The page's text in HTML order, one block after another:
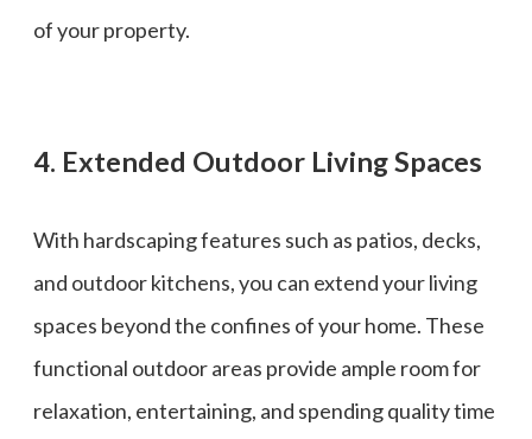
of your property.
4. Extended Outdoor Living Spaces
With hardscaping features such as patios, decks,
and outdoor kitchens, you can extend your living
spaces beyond the confines of your home. These
functional outdoor areas provide ample room for
relaxation, entertaining, and spending quality time